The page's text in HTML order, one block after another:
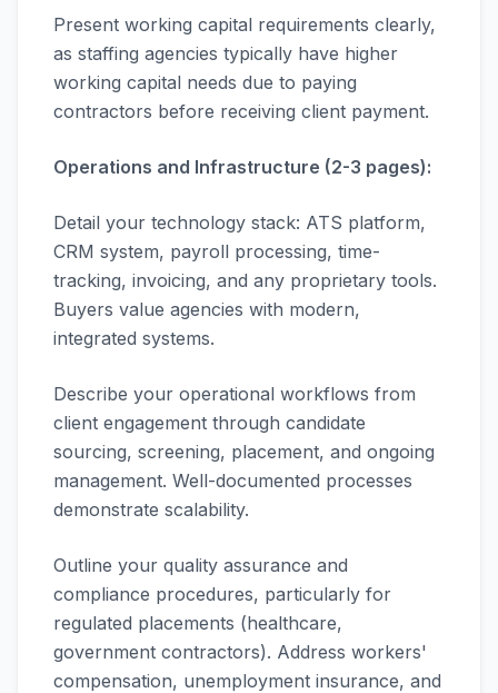
Present working capital requirements clearly,
as staffing agencies typically have higher
working capital needs due to paying
contractors before receiving client payment.
Operations and Infrastructure (2-3 pages):
Detail your technology stack: ATS platform,
CRM system, payroll processing, time-
tracking, invoicing, and any proprietary tools.
Buyers value agencies with modern,
integrated systems.
Describe your operational workflows from
client engagement through candidate
sourcing, screening, placement, and ongoing
management. Well-documented processes
demonstrate scalability.
Outline your quality assurance and
compliance procedures, particularly for
regulated placements (healthcare,
government contractors). Address workers'
compensation, unemployment insurance, and